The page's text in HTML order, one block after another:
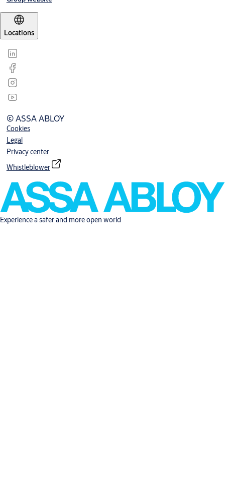
Locations
© ASSA ABLOY
Cookies
Legal
Privacy center
Whistleblower
Experience a safer and more open world